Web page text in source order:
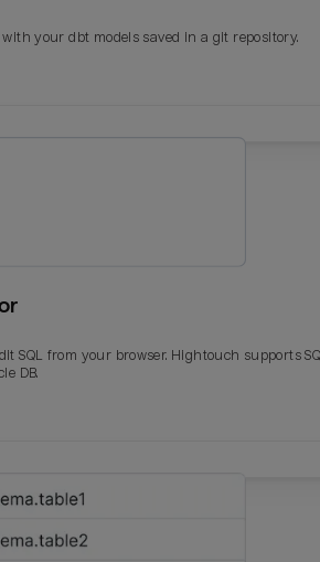
your dbt models saved in a git repository.
SQL from your browser. Hightouch supports
DB.